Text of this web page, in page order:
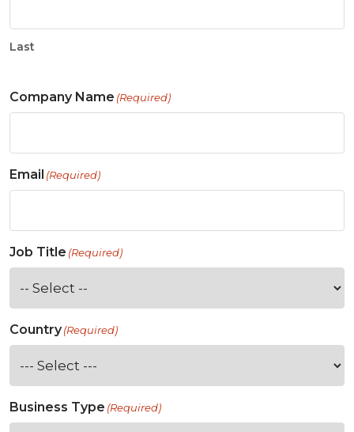
Last
Company Name (Required)
Email (Required)
Job Title (Required)
Country(Required)
Business Type (Required)